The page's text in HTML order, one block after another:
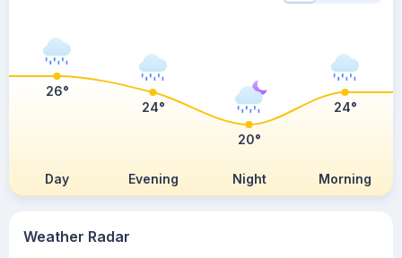
Weather Radar
Day Evening Night Morning
26°
24°
20°
24°